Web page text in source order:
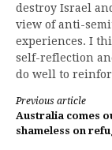
destroy Israel
view of anti-
experiences. I
self-reflection
do well to
Reading
Previous article
Australia comes
shameless on